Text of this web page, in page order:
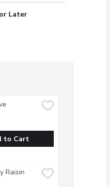
Later
to Cart
Raisin